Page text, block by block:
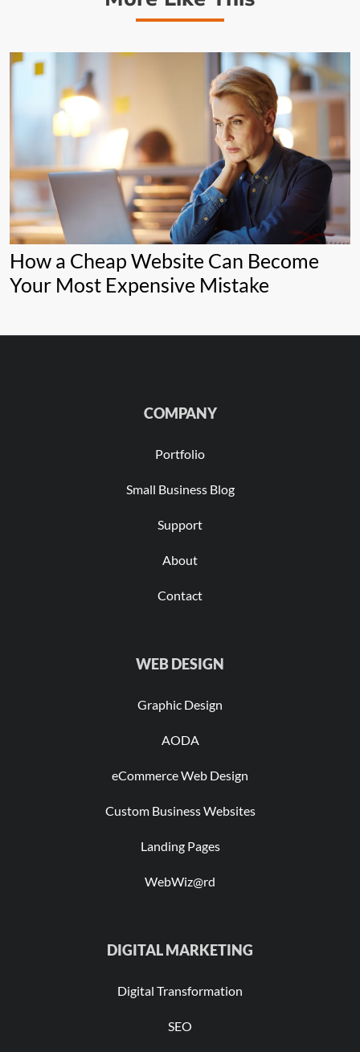
How a Cheap Website Can Become
Your Most Expensive Mistake
COMPANY
Portfolio
Small Business Blog
Support
About
Contact
WEB DESIGN
Graphic Design
AODA
eCommerce Web Design
Custom Business Websites
Landing Pages
WebWiz@rd
DIGITAL MARKETING
Digital Transformation
SEO